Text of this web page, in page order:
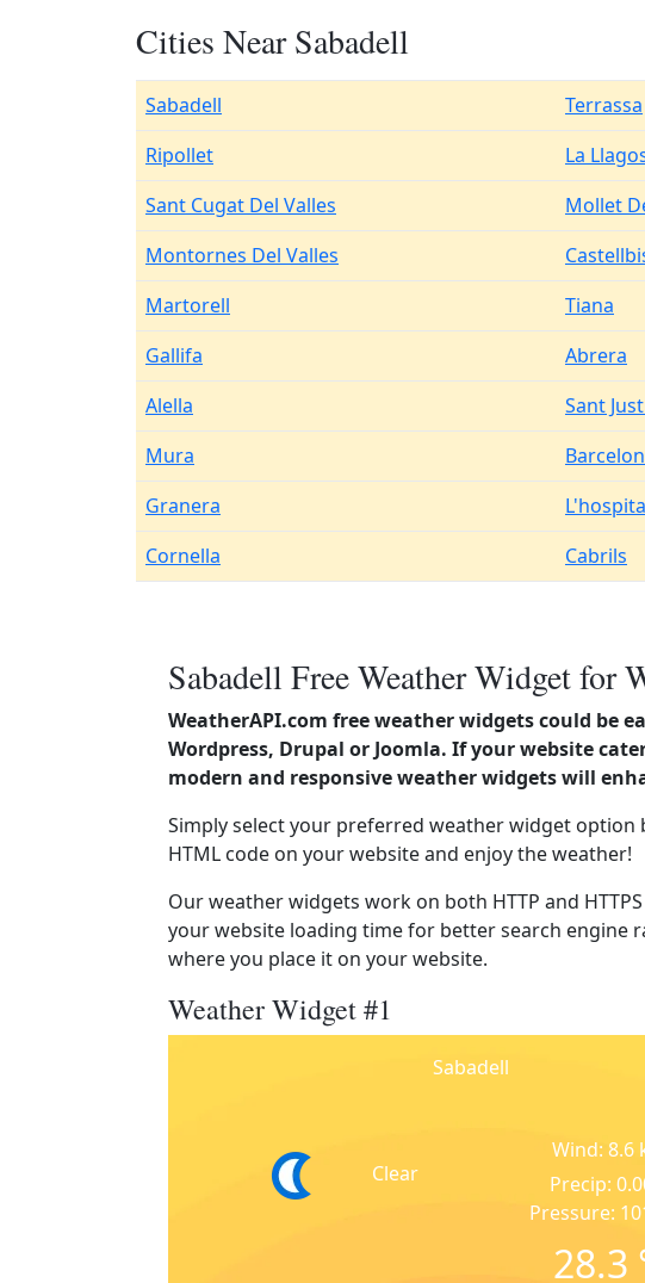
Cities Near Sabadell
Sabadell Terrassa
Ripollet
La
Sant Cugat Del Valles
Mollet
Montornes Del Valles
Martorell
Tiana
Gallifa
Abrera
Alella
Sant
Mura
Granera
Cornella
Cabrils
Sabadell Free Weather Widget for
WeatherAPI.com free weather widgets could be
Wordpress, Drupal or Joomla. If your website
modern and responsive weather widgets will
Simply select your preferred weather widget
HTML code on your website and enjoy the weather!
Our weather widgets work on both HTTP and
your website loading time for better search engine
where you place it on your website.
Weather Widget #1
Sabadell
Clear
Wind: 8.6
Precip:
Pressure:
28.3